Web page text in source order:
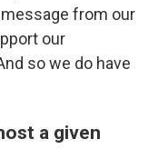
from our
our
so we do have
a given